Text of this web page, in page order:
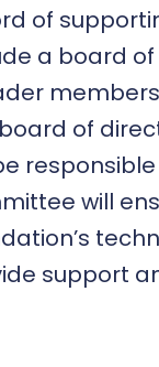
of
a board
of
will
support